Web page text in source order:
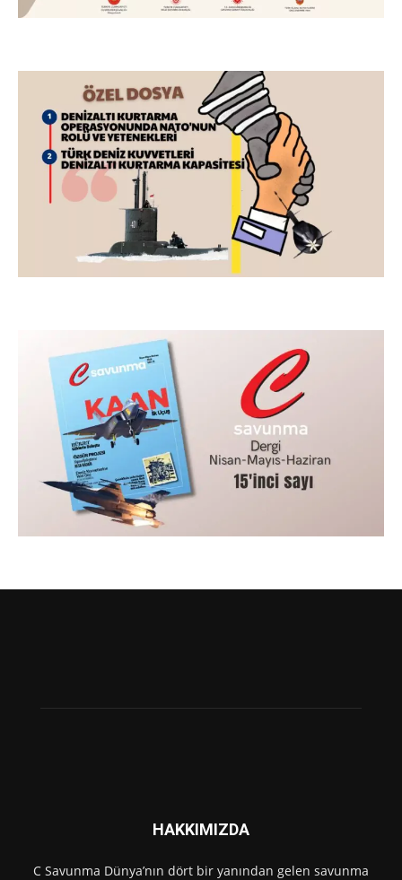
HAKKIMIZDA
C Savunma Dünya’nın dört bir yanından gelen savunma